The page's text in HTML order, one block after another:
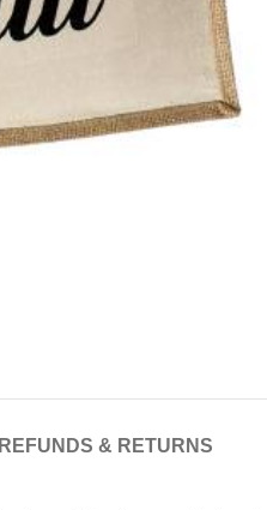
REFUNDS & RETURNS